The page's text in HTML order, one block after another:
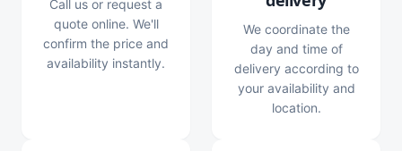
Call us or request a
quote online. We'll
confirm the price and
availability instantly.
We coordinate the
day and time of
delivery according to
your availability and
location.